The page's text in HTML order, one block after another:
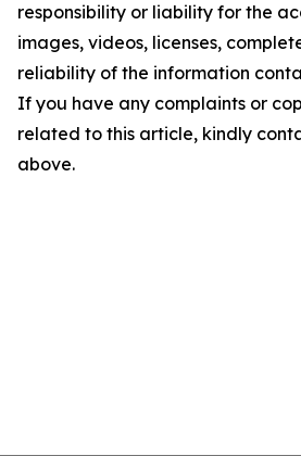
responsibility or liability for the
images, videos, licenses,
reliability of the information
If you have any complaints or
related to this article, kindly
above.